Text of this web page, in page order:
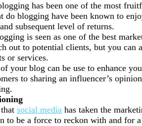
has been one of the most
do blogging have been known to
subsequent level of returns.
is seen as one of the best
out to potential clients, but you can
or services.
your blog can be use to enhance
to sharing an influencer’s
social media has taken the
to be a force to reckon with and for a